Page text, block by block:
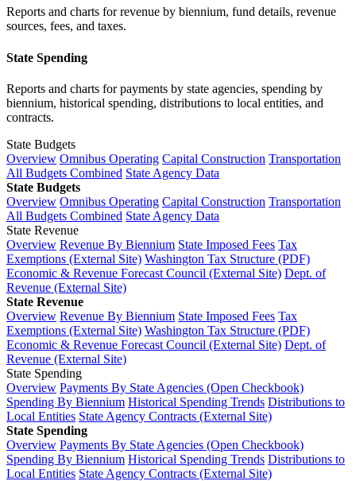
Reports and charts for revenue by biennium, fund details, revenue
sources, fees, and taxes.
State Spending
Reports and charts for payments by state agencies, spending by
biennium, historical spending, distributions to local entities, and
contracts.
State Budgets
Overview Omnibus Operating Capital Construction Transportation
All Budgets Combined State Agency Data
State Budgets
Overview Omnibus Operating Capital Construction Transportation
All Budgets Combined State Agency Data
State Revenue
Overview Revenue By Biennium State Imposed Fees Tax
Exemptions (External Site) Washington Tax Structure (PDF)
Economic & Revenue Forecast Council (External Site) Dept. of
Revenue (External Site)
State Revenue
Overview Revenue By Biennium State Imposed Fees Tax
Exemptions (External Site) Washington Tax Structure (PDF)
Economic & Revenue Forecast Council (External Site) Dept. of
Revenue (External Site)
State Spending
Overview Payments By State Agencies (Open Checkbook)
Spending By Biennium Historical Spending Trends Distributions to
Local Entities State Agency Contracts (External Site)
State Spending
Overview Payments By State Agencies (Open Checkbook)
Spending By Biennium Historical Spending Trends Distributions to
Local Entities State Agency Contracts (External Site)